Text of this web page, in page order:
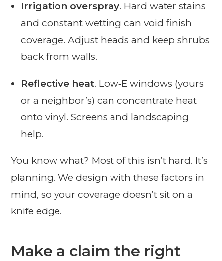
Irrigation overspray. Hard water stains
and constant wetting can void finish
coverage. Adjust heads and keep shrubs
back from walls.
Reflective heat. Low‑E windows (yours
or a neighbor’s) can concentrate heat
onto vinyl. Screens and landscaping
help.
You know what? Most of this isn’t hard. It’s
planning. We design with these factors in
mind, so your coverage doesn’t sit on a
knife edge.
Make a claim the right